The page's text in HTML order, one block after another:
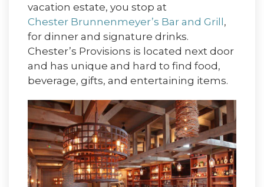
vacation estate, you stop at
Chester Brunnenmeyer’s Bar and Grill,
for dinner and signature drinks.
Chester’s Provisions is located next door
and has unique and hard to find food,
beverage, gifts, and entertaining items.